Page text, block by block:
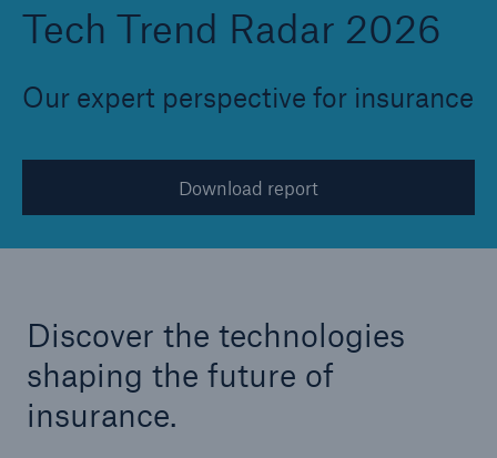
Tech Trend Radar 2026
Our expert perspective for insurance
Download report
Discover the technologies
shaping the future of
insurance.
Marine Trend Radar 2025
Tech Trend Radar 2026